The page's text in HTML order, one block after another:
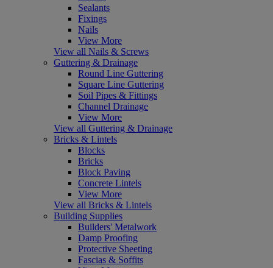
Sealants
Fixings
Nails
View More
View all Nails & Screws
Guttering & Drainage
Round Line Guttering
Square Line Guttering
Soil Pipes & Fittings
Channel Drainage
View More
View all Guttering & Drainage
Bricks & Lintels
Blocks
Bricks
Block Paving
Concrete Lintels
View More
View all Bricks & Lintels
Building Supplies
Builders' Metalwork
Damp Proofing
Protective Sheeting
Fascias & Soffits